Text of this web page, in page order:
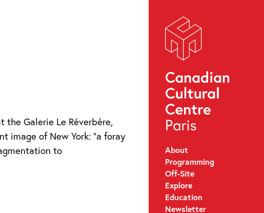
About
Programming
Off-Site
Explore
Education
Newsletter
the Galerie Le Réverbère,
image of New York: “a foray
to